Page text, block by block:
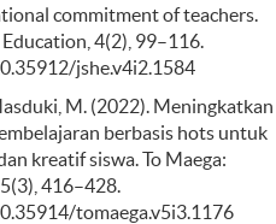
commitment of teachers.
4(2), 99–116.
jshe.v4i2.1584
M. (2022). Meningkatkan
berbasis hots untuk
kreatif siswa. To Maega:
416–428.
tomaega.v5i3.1176